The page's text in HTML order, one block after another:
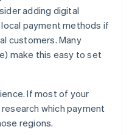
adding digital
payment methods if
customers. Many
make this easy to set
If most of your
which payment
regions.